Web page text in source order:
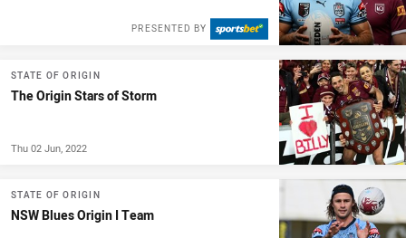
PRESENTED BY
STATE OF ORIGIN
The Origin Stars of Storm
Thu 02 Jun, 2022
STATE OF ORIGIN
NSW Blues Origin I Team